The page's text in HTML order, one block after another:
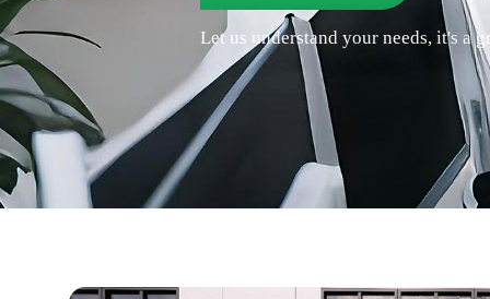
Let us understand your needs, it's a